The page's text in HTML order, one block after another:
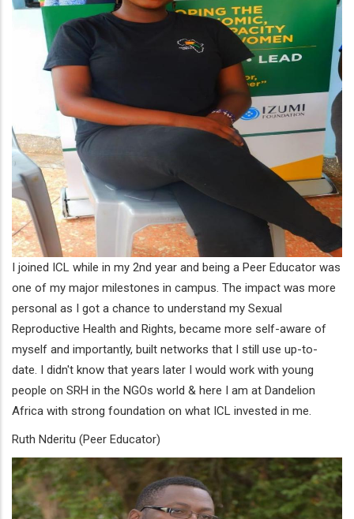
I joined ICL while in my 2nd year and being a Peer Educator was
one of my major milestones in campus. The impact was more
personal as I got a chance to understand my Sexual
Reproductive Health and Rights, became more self-aware of
myself and importantly, built networks that I still use up-to-
date. I didn't know that years later I would work with young
people on SRH in the NGOs world & here I am at Dandelion
Africa with strong foundation on what ICL invested in me.
Ruth Nderitu (Peer Educator)